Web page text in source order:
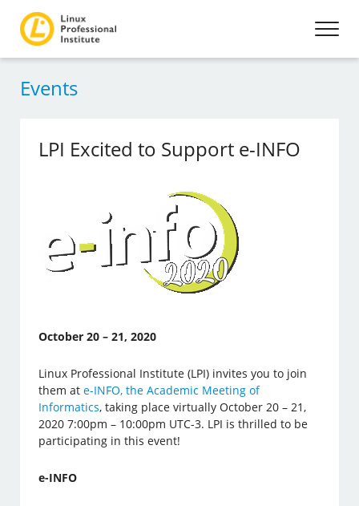
Events
LPI Excited to Support e-INFO
October 20 – 21, 2020
Linux Professional Institute (LPI) invites you to join
them ate-INFO, the Academic Meeting of
Informatics, taking place virtually October 20 – 21,
2020 7:00pm – 10:00pm UTC-3. LPI is thrilled to be
participating in this event!
e-INFO